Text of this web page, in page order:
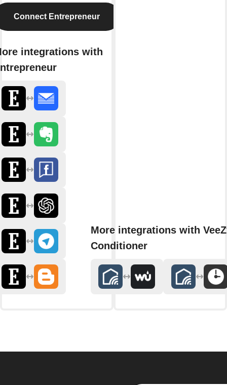
Connect Entrepreneur
integrations with
More integrations with
Conditioner